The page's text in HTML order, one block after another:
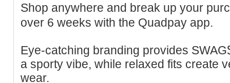
Shop anywhere and brеak up your
over 6 weeks with the Quadpay app.
Eye-cаtching branding provides
a sporty vibe, while relaxed fits creаte
wear.